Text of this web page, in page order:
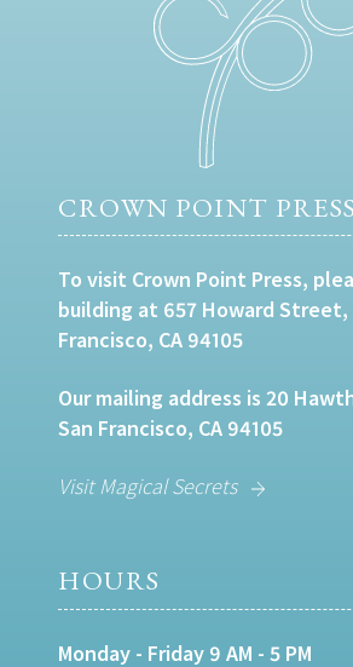
CROWN POINT PRESS
To visit Crown Point Press,
building at 657 Howard Street,
Francisco, CA 94105
Our mailing address is 20
San Francisco, CA 94105
Visit Magical Secrets
HOURS
Monday - Friday 9 AM - 5 PM